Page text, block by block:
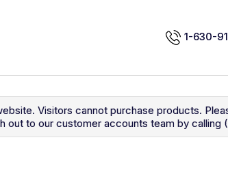
1-630-
Visitors cannot purchase products.
out to our customer accounts team by calling